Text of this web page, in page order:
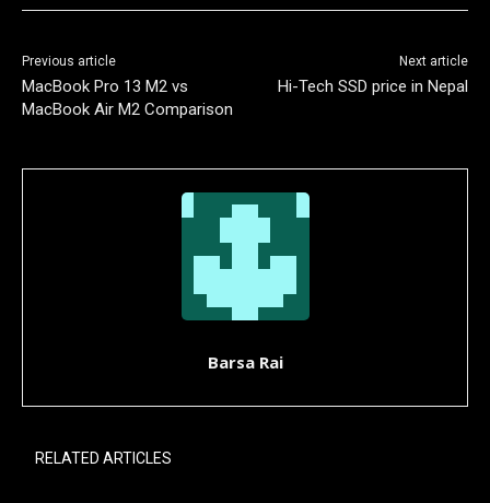
Previous article
MacBook Pro 13 M2 vs
MacBook Air M2 Comparison
Next article
Hi-Tech SSD price in Nepal
Barsa Rai
RELATED ARTICLES